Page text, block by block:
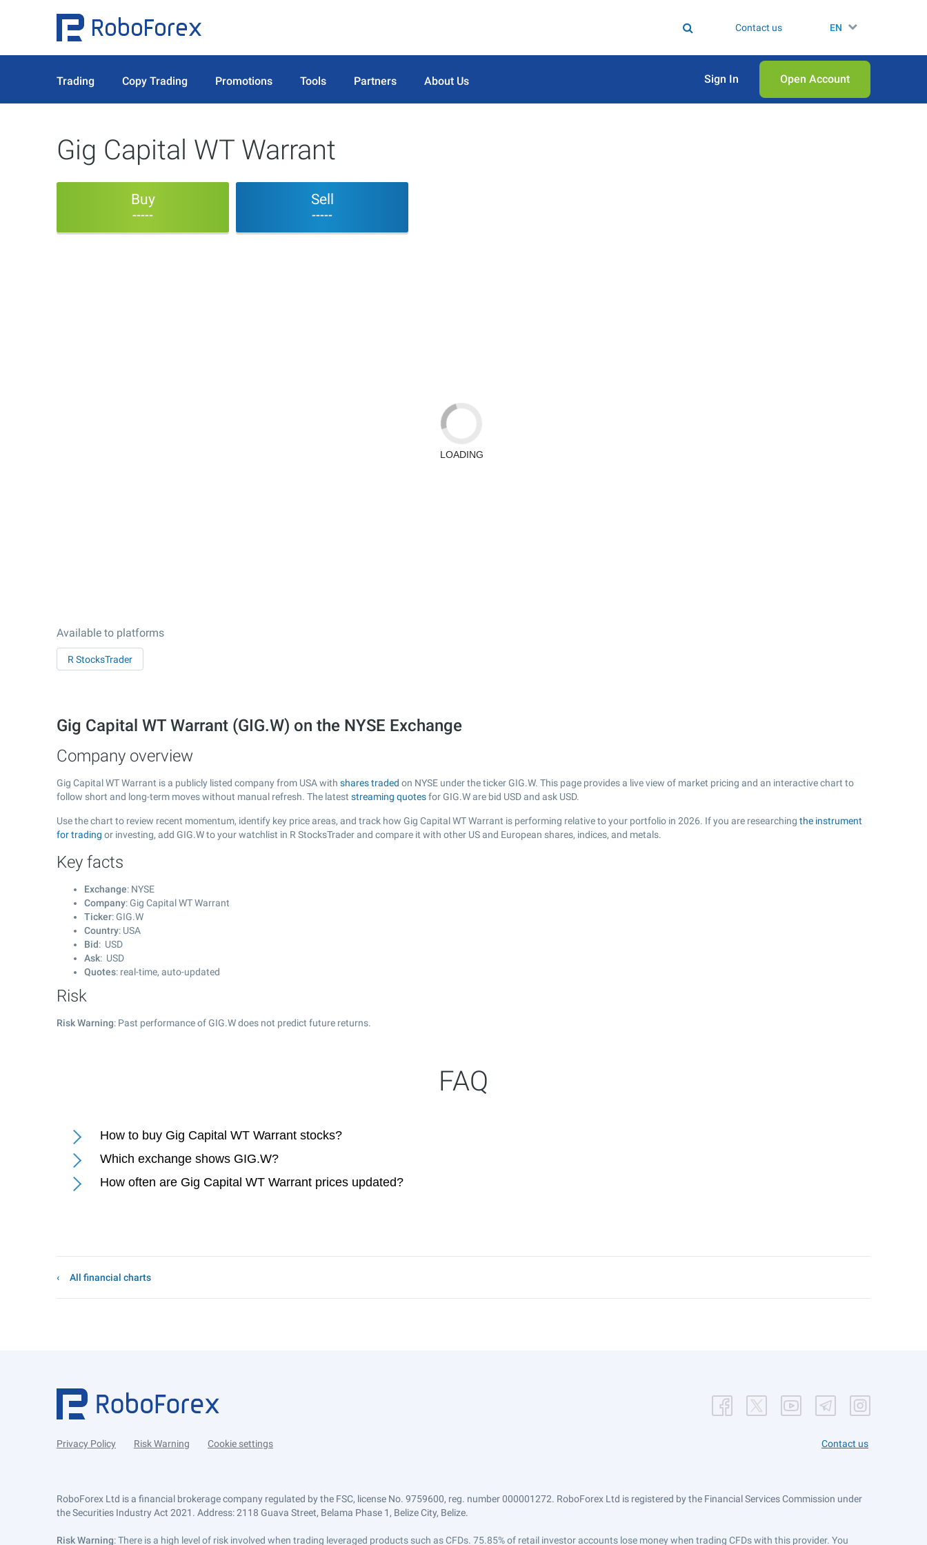
Contact us EN
Trading Copy Trading Promotions Tools Partners About Us Sign In Open Аccount
Gig Capital WT Warrant
Buy
-----
Sell
-----
Available to platforms
R StocksTrader
Gig Capital WT Warrant (GIG.W) on the NYSE Exchange
Company overview
Gig Capital WT Warrant is a publicly listed company from USA with shares traded on NYSE under the ticker GIG.W. This page provides a live view of market pricing and an interactive chart to
follow short and long-term moves without manual refresh. The latest streaming quotesfor GIG.W are bid USD and ask USD.
Use the chart to review recent momentum, identify key price areas, and track how Gig Capital WT Warrant is performing relative to your portfolio in 2026. If you are researching the instrument
for trading or investing, add GIG.W to your watchlist in R StocksTrader and compare it with other US and European shares, indices, and metals.
Key facts
Exchange: NYSE
Company: Gig Capital WT Warrant
Ticker: GIG.W
Country: USA
Bid: USD
Ask: USD
Quotes: real-time, auto-updated
Risk
Risk Warning: Past performance of GIG.W does not predict future returns.
FAQ
How to buy Gig Capital WT Warrant stocks?
Which exchange shows GIG.W?
How often are Gig Capital WT Warrant prices updated?
All financial charts
Privacy Policy Risk Warning Cookie settings Contact us
RoboForex Ltd is a financial brokerage company regulated by the FSC, license No. 9759600, reg. number 000001272. RoboForex Ltd is registered by the Financial Services Commission under
the Securities Industry Act 2021. Address: 2118 Guava Street, Belama Phase 1, Belize City, Belize.
Risk Warning: There is a high level of risk involved when trading leveraged products such as CFDs. 75.85% of retail investor accounts lose money when trading CFDs with this provider. You